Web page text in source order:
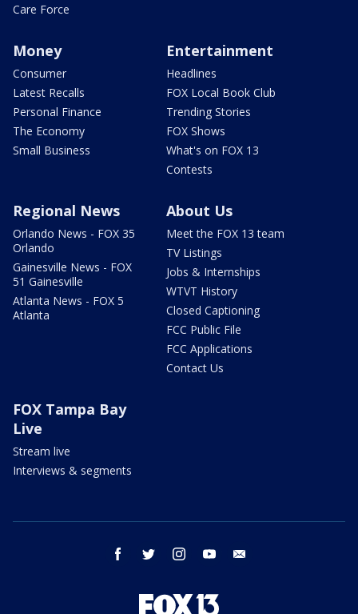
Care Force
Money
Consumer
Latest Recalls
Personal Finance
The Economy
Small Business
Entertainment
Headlines
FOX Local Book Club
Trending Stories
FOX Shows
What's on FOX 13
Contests
Regional News
Orlando News - FOX 35
Orlando
Gainesville News - FOX
51 Gainesville
Atlanta News - FOX 5
Atlanta
About Us
Meet the FOX 13 team
TV Listings
Jobs & Internships
WTVT History
Closed Captioning
FCC Public File
FCC Applications
Contact Us
FOX Tampa Bay
Live
Stream live
Interviews & segments
facebook twitter instagram youtube